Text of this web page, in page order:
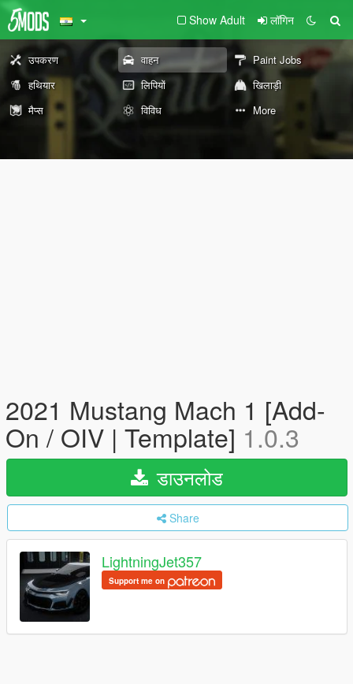
Show Adult लॉगिन
उपकरण वाहन
Paint Jobs
हथियार
लिपियों
खिलाड़ी
मैप्स
विविध More
2021 Mustang Mach 1 [Add-
On / OIV | Template] 1.0.3
डाउनलोड
Share
LightningJet357
Support me on